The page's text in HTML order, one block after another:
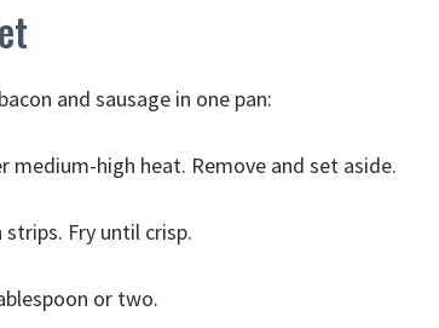
and sausage in one pan:
medium-high heat. Remove and set aside.
Fry until crisp.
or two.